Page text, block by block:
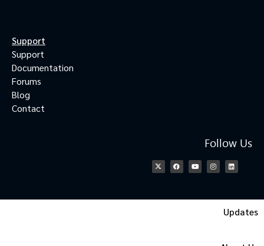
Support
Support
Documentation
Forums
Blog
Contact
Follow Us
Updates